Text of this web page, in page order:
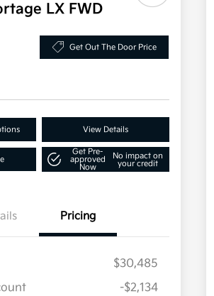
LX FWD
Get Out The Door Price
View Details
Get Pre-
approved
Now
No impact on
your credit
Pricing
$30,485
-$2,134